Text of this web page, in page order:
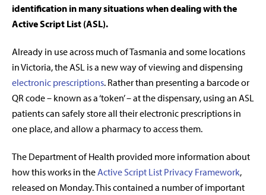
identification in many situations when dealing with the
Active Script List (ASL).
Already in use across much of Tasmania and some locations
in Victoria, the ASL is a new way of viewing and dispensing
electronic prescriptions. Rather than presenting a barcode or
QR code – known as a ‘token’ – at the dispensary, using an ASL
patients can safely store all their electronic prescriptions in
one place, and allow a pharmacy to access them.
The Department of Health provided more information about
how this works in theActive Script List Privacy Framework,
released on Monday. This contained a number of important